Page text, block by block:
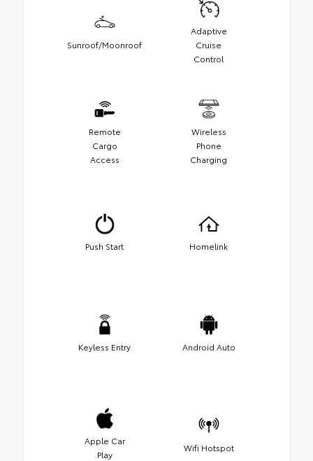
Sunroof/Moonroof
Adaptive
Cruise
Control
Remote
Cargo
Access
Wireless
Phone
Charging
Push Start Homelink
Keyless Entry Android Auto
Apple Car
Play
Wifi Hotspot